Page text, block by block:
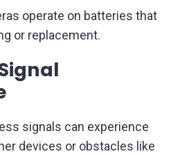
operate on batteries that
or replacement.
signals can experience
devices or obstacles like